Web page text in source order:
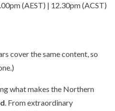
(AEST) | 12.30pm (ACST)
cover the same content, so
what makes the Northern
. From extraordinary